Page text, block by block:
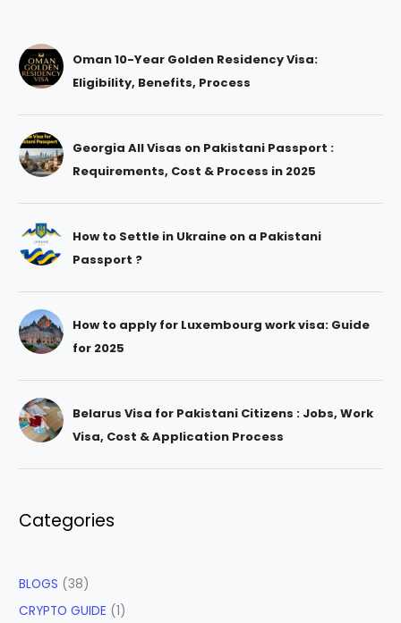
Oman 10-Year Golden Residency Visa:
Eligibility, Benefits, Process
Georgia All Visas on Pakistani Passport :
Requirements, Cost & Process in 2025
How to Settle in Ukraine on a Pakistani
Passport ?
How to apply for Luxembourg work visa: Guide
for 2025
Belarus Visa for Pakistani Citizens : Jobs, Work
Visa, Cost & Application Process
Categories
BLOGS (38)
CRYPTO GUIDE (1)